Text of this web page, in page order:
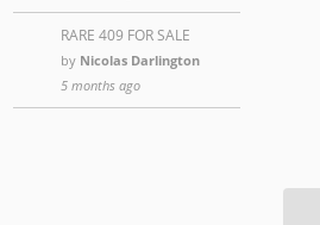
RARE 409 FOR SALE
by Nicolas Darlington
5 months ago